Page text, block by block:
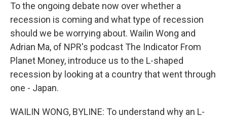
To the ongoing debate now over whether a
recession is coming and what type of recession
should we be worrying about. Wailin Wong and
Adrian Ma, of NPR's podcast The Indicator From
Planet Money, introduce us to the L-shaped
recession by looking at a country that went through
one - Japan.
WAILIN WONG, BYLINE: To understand why an L-